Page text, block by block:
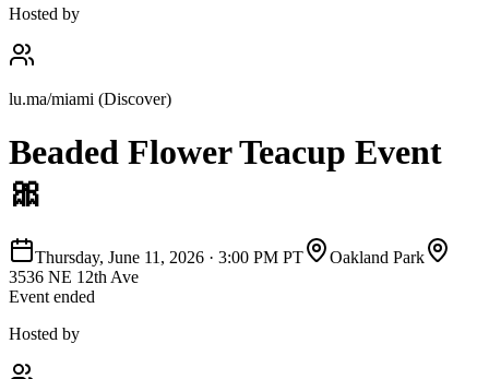
Hosted by
lu.ma/miami (Discover)
Beaded Flower Teacup Event
🎀
Thursday, June 11, 2026 · 3:00 PM PT
Oakland Park
3536 NE 12th Ave
Event ended
Hosted by